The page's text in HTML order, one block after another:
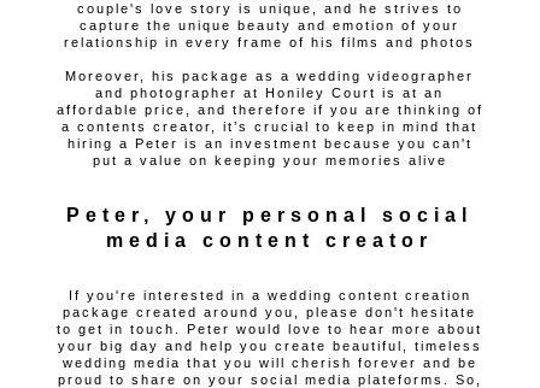
couple's love story is unique, and he strives to
capture the unique beauty and emotion of your
relationship in every frame of his films and photos
Moreover, his package as a wedding videographer
and photographer at Honiley Court is at an
affordable price, and therefore if you are thinking of
a contents creator, it’s crucial to keep in mind that
hiring a Peter is an investment because you can't
put a value on keeping your memories alive
Peter, your personal social
media content creator
If you're interested in a wedding content creation
package created around you, please don't hesitate
to get in touch. Peter would love to hear more about
your big day and help you create beautiful, timeless
wedding media that you will cherish forever and be
proud to share on your social media plateforms. So,